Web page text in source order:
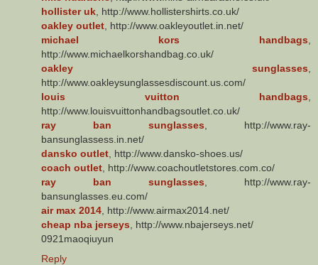
hollister uk , http://www.hollistershirts.co.uk/
oakley outlet , http://www.oakleyoutlet.in.net/
michael kors handbags
http://www.michaelkorshandbag.co.uk/
oakley sunglasses
http://www.oakleysunglassesdiscount.us.com/
louis vuitton handbags
http://www.louisvuittonhandbagsoutlet.co.uk/
ray ban sunglasses , http://www.ray-
bansunglassess.in.net/
dansko outlet , http://www.dansko-shoes.us/
coach outlet , http://www.coachoutletstores.com.co/
ray ban sunglasses , http://www.ray-
bansunglasses.eu.com/
air max 2014 , http://www.airmax2014.net/
cheap nba jerseys , http://www.nbajerseys.net/
0921maoqiuyun
Reply